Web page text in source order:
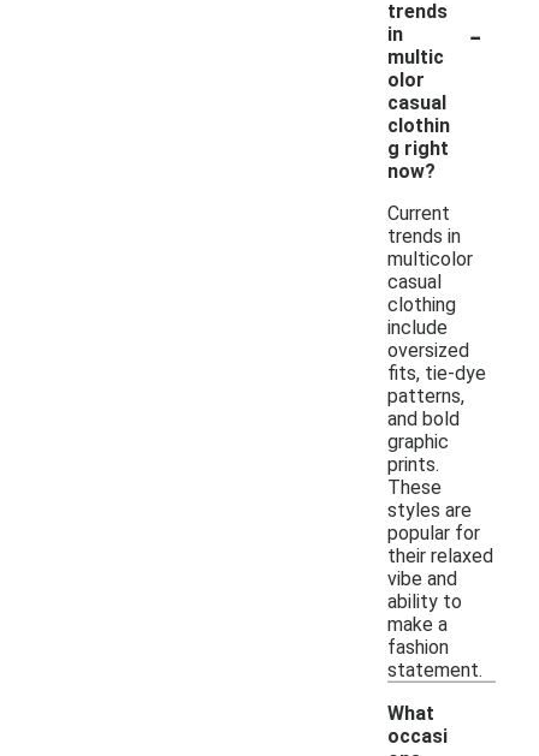
trends
in
multic
olor
casual
clothin
g right
now?
-
Current
trends in
multicolor
casual
clothing
include
oversized
fits, tie-dye
patterns,
and bold
graphic
prints.
These
styles are
popular for
their relaxed
vibe and
ability to
make a
fashion
statement.
What
occasi